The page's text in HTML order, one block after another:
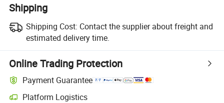
Shipping
Shipping Cost: Contact the supplier about freight and
estimated delivery time.
Online Trading Protection
Payment Guarantee
Platform Logistics